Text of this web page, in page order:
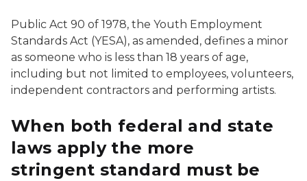
Public Act 90 of 1978, the Youth Employment
Standards Act (YESA), as amended, defines a minor
as someone who is less than 18 years of age,
including but not limited to employees, volunteers,
independent contractors and performing artists.
When both federal and state
laws apply the more
stringent standard must be